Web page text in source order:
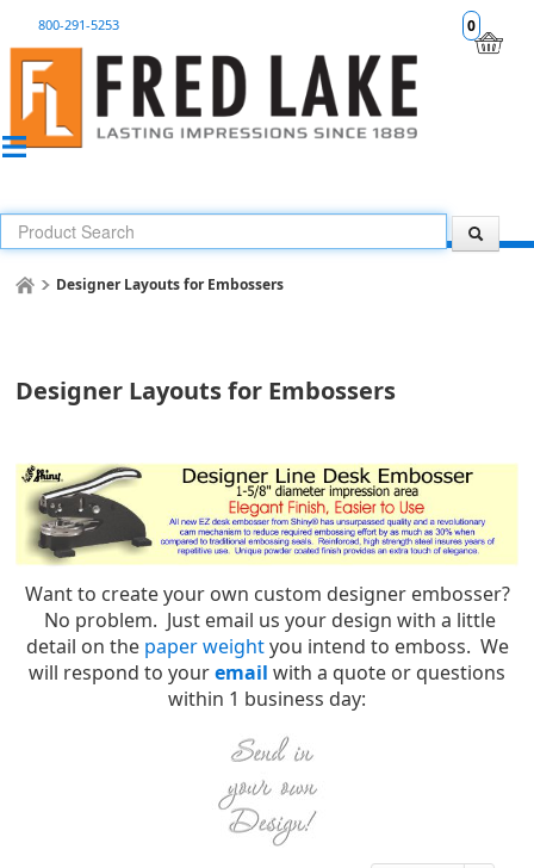
0
800-291-5253
Designer Layouts for Embossers
Designer Layouts for Embossers
Want to create your own custom designer embosser?
No problem. Just email us your design with a little
detail on the paper weightyou intend to emboss. We
will respond to youremail with a quote or questions
within 1 business day: